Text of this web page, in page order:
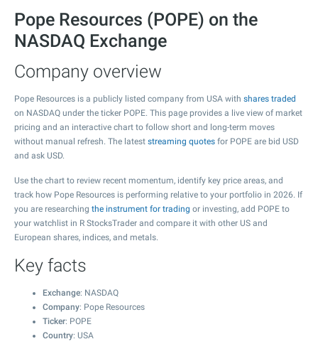
Pope Resources (POPE) on the
NASDAQ Exchange
Company overview
Pope Resources is a publicly listed company from USA with shares traded
on NASDAQ under the ticker POPE. This page provides a live view of market
pricing and an interactive chart to follow short and long-term moves
without manual refresh. The latest streaming quotes for POPE are bid USD
and ask USD.
Use the chart to review recent momentum, identify key price areas, and
track how Pope Resources is performing relative to your portfolio in 2026. If
you are researching the instrument for trading or investing, add POPE to
your watchlist in R StocksTrader and compare it with other US and
European shares, indices, and metals.
Key facts
Exchange: NASDAQ
Company: Pope Resources
Ticker: POPE
Country: USA